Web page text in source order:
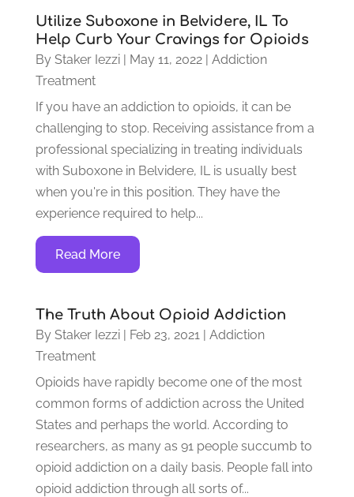
Utilize Suboxone in Belvidere, IL To
Help Curb Your Cravings for Opioids
By Staker Iezzi| May 11, 2022| Addiction
Treatment
If you have an addiction to opioids, it can be
challenging to stop. Receiving assistance from a
professional specializing in treating individuals
with Suboxone in Belvidere, IL is usually best
when you're in this position. They have the
experience required to help...
Read More
The Truth About Opioid Addiction
By Staker Iezzi| Feb 23, 2021 | Addiction
Treatment
Opioids have rapidly become one of the most
common forms of addiction across the United
States and perhaps the world. According to
researchers, as many as 91 people succumb to
opioid addiction on a daily basis. People fall into
opioid addiction through all sorts of...